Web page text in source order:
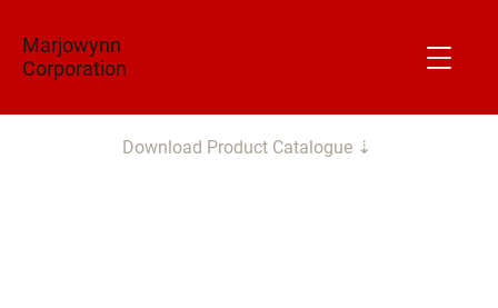
Marjowynn
Corporation
Download Product Catalogue ⇣